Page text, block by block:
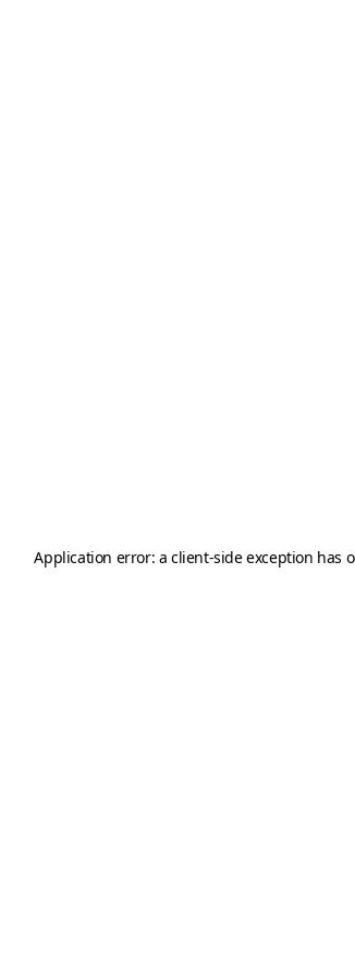
Application error: aclient-side exception has